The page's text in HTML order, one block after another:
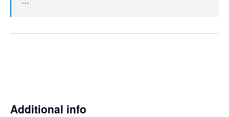
send regarding registering for an account etc. We'll
Additional info